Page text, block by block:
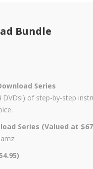
Bundle
Series
of step-by-step
Series (Valued at